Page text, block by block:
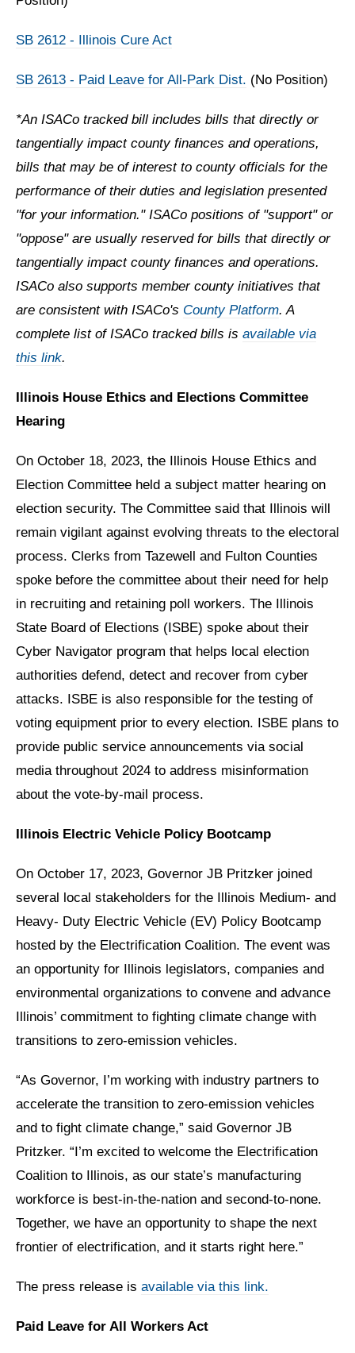
SB 2612 - Illinois Cure Act
SB 2613 - Paid Leave for All-Park Dist. (No Position)
*An ISACo tracked bill includes bills that directly or
tangentially impact county finances and operations,
bills that may be of interest to county officials for the
performance of their duties and legislation presented
"for your information." ISACo positions of "support" or
"oppose" are usually reserved for bills that directly or
tangentially impact county finances and operations.
ISACo also supports member county initiatives that
are consistent with ISACo's County Platform. A
complete list of ISACo tracked bills is available via
this link.
Illinois House Ethics and Elections Committee
Hearing
On October 18, 2023, the Illinois House Ethics and
Election Committee held a subject matter hearing on
election security. The Committee said that Illinois will
remain vigilant against evolving threats to the electoral
process. Clerks from Tazewell and Fulton Counties
spoke before the committee about their need for help
in recruiting and retaining poll workers. The Illinois
State Board of Elections (ISBE) spoke about their
Cyber Navigator program that helps local election
authorities defend, detect and recover from cyber
attacks. ISBE is also responsible for the testing of
voting equipment prior to every election. ISBE plans to
provide public service announcements via social
media throughout 2024 to address misinformation
about the vote-by-mail process.
Illinois Electric Vehicle Policy Bootcamp
On October 17, 2023, Governor JB Pritzker joined
several local stakeholders for the Illinois Medium- and
Heavy- Duty Electric Vehicle (EV) Policy Bootcamp
hosted by the Electrification Coalition. The event was
an opportunity for Illinois legislators, companies and
environmental organizations to convene and advance
Illinois’ commitment to fighting climate change with
transitions to zero-emission vehicles.
“As Governor, I’m working with industry partners to
accelerate the transition to zero-emission vehicles
and to fight climate change,” said Governor JB
Pritzker. “I’m excited to welcome the Electrification
Coalition to Illinois, as our state’s manufacturing
workforce is best-in-the-nation and second-to-none.
Together, we have an opportunity to shape the next
frontier of electrification, and it starts right here.”
The press release is available via this link.
Paid Leave for All Workers Act